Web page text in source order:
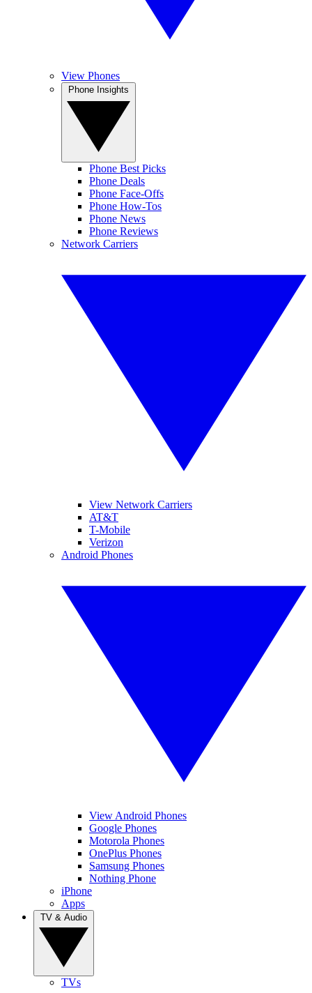
View Phones
Phone Best Picks
Phone Deals
Phone Face-Offs
Phone How-Tos
Phone News
Phone Reviews
Network Carriers
View Network Carriers
AT&T
T-Mobile
Verizon
Android Phones
View Android Phones
Google Phones
Motorola Phones
OnePlus Phones
Samsung Phones
Nothing Phone
iPhone
Apps
TVs